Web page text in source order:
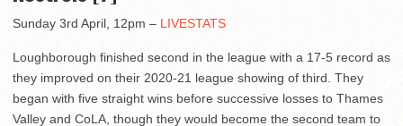
Sunday 3rd April, 12pm – LIVESTATS
Loughborough finished second in the league with a 17-5 record as
they improved on their 2020-21 league showing of third. They
began with five straight wins before successive losses to Thames
Valley and CoLA, though they would become the second team to